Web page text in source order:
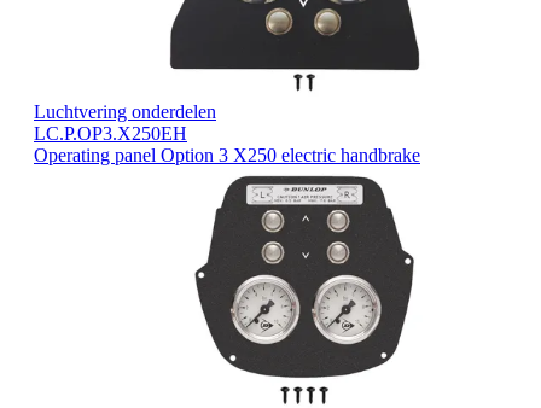
Luchtvering onderdelen
LC.P.OP3.X250EH
Operating panel Option 3 X250 electric handbrake